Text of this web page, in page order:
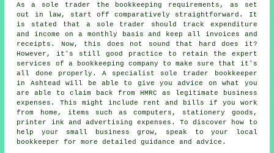
As a sole trader the bookkeeping requirements, as set
out in law, start off comparatively straightforward. It
is stated that a sole trader should track expenditure
and income on a monthly basis and keep all invoices and
receipts. Now, this does not sound that hard does it?
However, it's still good practice to retain the expert
services of a bookkeeping company to make sure that it's
all done properly. A specialist sole trader bookkeeper
in Ashtead will be able to give you advice on what you
are able to claim back from HMRC as legitimate business
expenses. This might include rent and bills if you work
from home, items such as computers, stationery goods,
printer ink and advertising expenses. To discover how to
help your small business grow, speak to your local
bookkeeper for more detailed guidance and advice.